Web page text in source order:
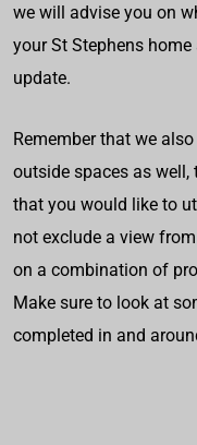
we will advise you on
your St Stephens
update.
Remember that we
outside spaces as well,
that you would like to
not exclude a view
on a combination of
Make sure to look at
completed in and